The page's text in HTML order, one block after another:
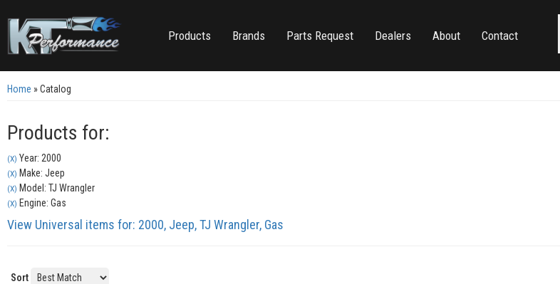
Products Brands Parts Request Dealers About Contact
Home »Catalog
Products for:
(X) Year: 2000
(X) Make: Jeep
(X) Model: TJ Wrangler
(X) Engine: Gas
View Universal items for: 2000, Jeep,TJ Wrangler, Gas
Sort